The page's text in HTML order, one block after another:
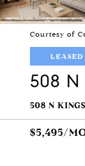
Courtesy of
LEASED
508 N
508 N
$5,495/